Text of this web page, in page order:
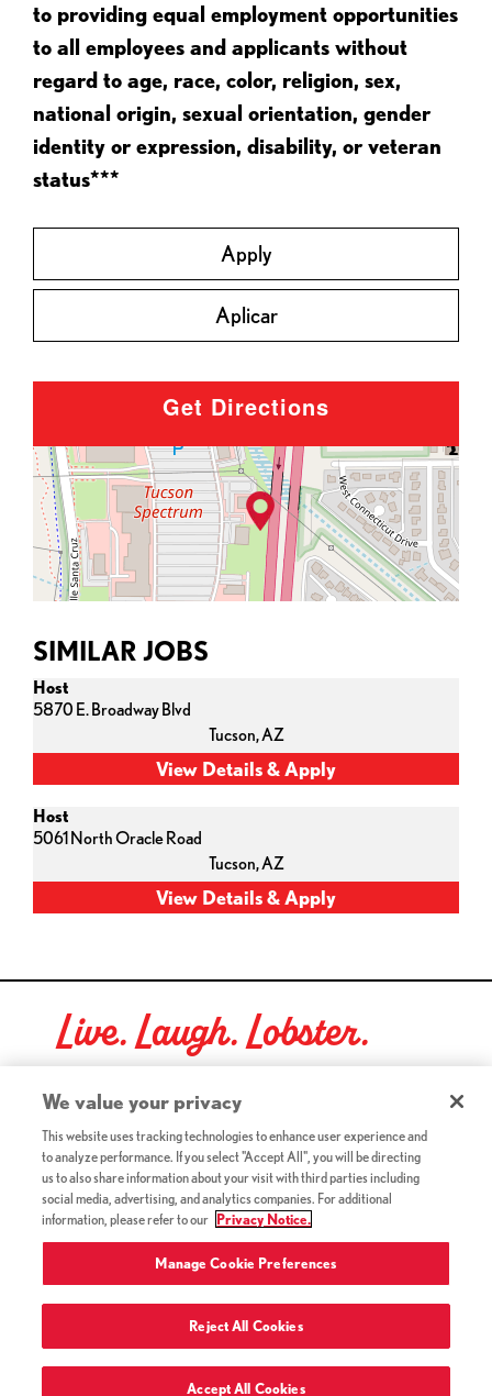
to providing equal employment opportunities
to all employees and applicants without
regard to age, race, color, religion, sex,
national origin, sexual orientation, gender
identity or expression, disability, or veteran
status***
Apply
Aplicar
Get Directions
SIMILAR JOBS
Host
5870 E. Broadway Blvd
Tucson,AZ
Host
5061 North Oracle Road
Tucson,AZ
Live. Laugh. Lobster.
Red Lobster Social Networks (links open in a new tab)
©2026 Red Lobster Hospitality LLC. All Rights Reserved.
Terms & Conditions (this link opens a new tab)
Accessibility(this link opens a new tab)
Privacy Notice (Updated July 18, 2016) / Your California
Privacy Rights(this link opens a new tab)
Terms of Use and Privacy Policy
We value your privacy
This website uses tracking technologies to enhance user experience and
to analyze performance. If you select "Accept All", you will be directing
us to also share information about your visit with third parties including
social media, advertising, and analytics companies. For additional
information, please refer to our
Privacy Notice.
Manage Cookie Preferences
Reject All Cookies
Accept All Cookies